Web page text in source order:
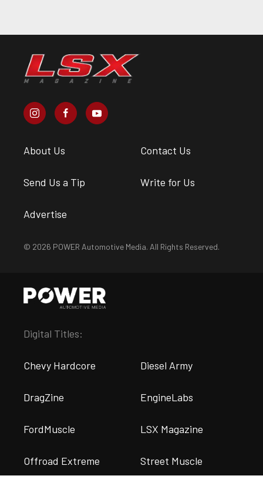
About Us Contact Us
Send Us a Tip Write for Us
Advertise
© 2026 POWER Automotive Media. All Rights Reserved.
Digital Titles:
Chevy Hardcore Diesel Army
DragZine EngineLabs
FordMuscle LSX Magazine
Offroad Extreme Street Muscle